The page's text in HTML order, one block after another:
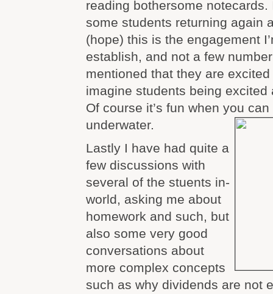
reading bothersome notecards.
some students returning again
(hope) this is the engagement
establish, and not a few
mentioned that they are
imagine students being excited
Of course it’s fun when you
underwater.
Lastly I have had quite a
few discussions with
several of the stuents in-
world, asking me about
homework and such, but
also some very good
conversations about
more complex concepts
such as why dividends are not